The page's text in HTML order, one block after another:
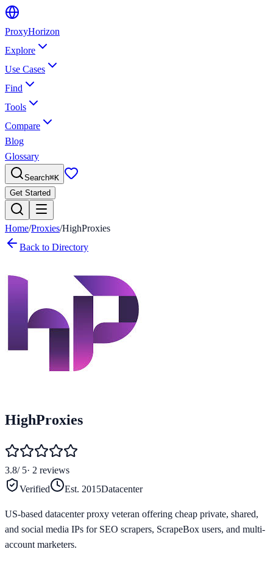
ProxyHorizon
Explore
Use Cases
Find
Tools
Compare
Blog
Glossary
Search⌘K
Get Started
Home/Proxies/HighProxies
Back to Directory
HighProxies
3.8/ 5· 2 reviews
Verified
Est. 2015Datacenter
US-based datacenter proxy veteran offering cheap private, shared,
and social media IPs for SEO scrapers, ScrapeBox users, and multi-
account marketers.